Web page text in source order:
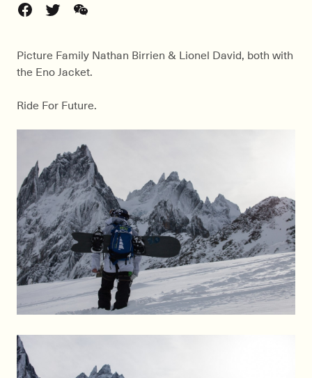
Picture Family Nathan Birrien & Lionel David, both with
the Eno Jacket.
Ride For Future.